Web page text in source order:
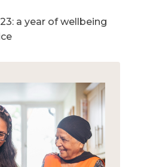
a year of wellbeing